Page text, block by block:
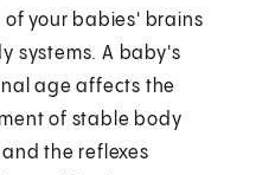
of your babies' brains
systems. A baby's
age affects the
of stable body
the reflexes